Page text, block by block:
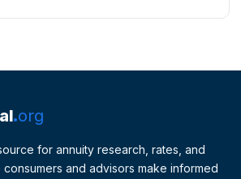
org
for annuity research, rates, and
and advisors make informed